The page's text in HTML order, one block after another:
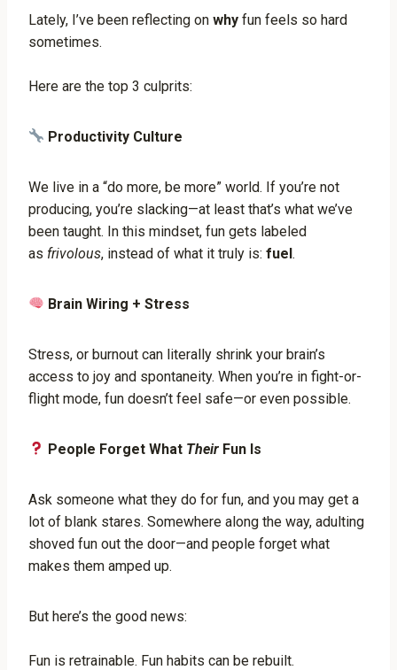
Lately, I’ve been reflecting on why fun feels so hard
sometimes.
Here are the top 3 culprits:
Productivity Culture
We live in a “do more, be more” world. If you’re not
producing, you’re slacking—at least that’s what we’ve
been taught. In this mindset, fun gets labeled
as frivolous, instead of what it truly is: fuel.
Brain Wiring + Stress
Stress, or burnout can literally shrink your brain’s
access to joy and spontaneity. When you’re in fight-or-
flight mode, fun doesn’t feel safe—or even possible.
People Forget What Their Fun Is
Ask someone what they do for fun, and you may get a
lot of blank stares. Somewhere along the way, adulting
shoved fun out the door—and people forget what
makes them amped up.
But here’s the good news:
Fun is retrainable. Fun habits can be rebuilt.